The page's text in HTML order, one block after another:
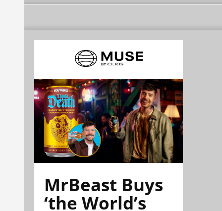
MrBeast Buys
‘the World’s